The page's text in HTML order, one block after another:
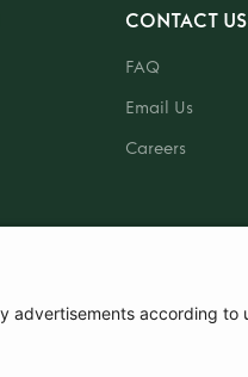
CONTACT US
FAQ
Email Us
Careers